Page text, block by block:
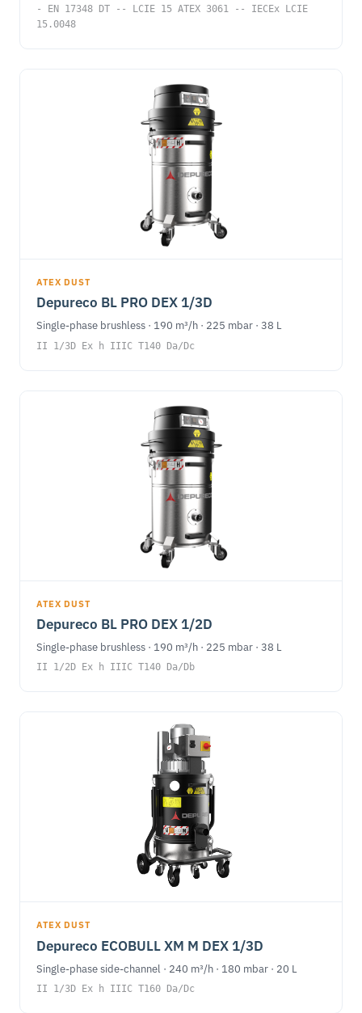
- EN 17348 DT -- LCIE 15 ATEX 3061 -- IECEx LCIE
15.0048
ATEX DUST
Depureco BL PRO DEX 1/3D
Single-phase brushless · 190 m³/h · 225 mbar · 38 L
II 1/3D Ex h IIIC T140 Da/Dc
ATEX DUST
Depureco BL PRO DEX 1/2D
Single-phase brushless · 190 m³/h · 225 mbar · 38 L
II 1/2D Ex h IIIC T140 Da/Db
ATEX DUST
Depureco ECOBULL XM M DEX 1/3D
Single-phase side-channel · 240 m³/h · 180 mbar · 20 L
II 1/3D Ex h IIIC T160 Da/Dc